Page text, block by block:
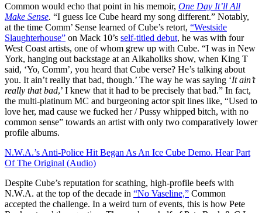
Common would echo that point in his memoir, One Day It’ll All
Make Sense. “I guess Ice Cube heard my song different.” Notably,
at the time Comm’ Sense learned of Cube’s retort, “Westside
Slaughterhouse” on Mack 10’s self-titled debut, he was with four
West Coast artists, one of whom grew up with Cube. “I was in New
York, hanging out backstage at an Alkaholiks show, when King T
said, ‘Yo, Comm’, you heard that Cube verse? He’s talking about
you. It ain’t really that bad, though.’ The way he was saying ‘It ain’t
really that bad,’ I knew that it had to be precisely that bad.” In fact,
the multi-platinum MC and burgeoning actor spit lines like, “Used to
love her, mad cause we fucked her / Pussy whipped bitch, with no
common sense” towards an artist with only two comparatively lower
profile albums.
N.W.A.’s Anti-Police Hit Began As An Ice Cube Demo. Hear Part
Of The Original (Audio)
Despite Cube’s reputation for scathing, high-profile beefs with
N.W.A. at the top of the decade in “No Vaseline,” Common
accepted the challenge. In a weird turn of events, this is how Pete